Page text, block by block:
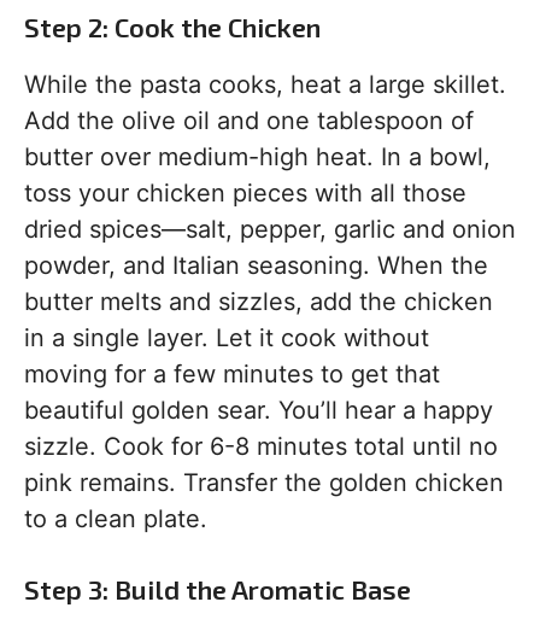
Step 2: Cook the Chicken
While the pasta cooks, heat a large skillet.
Add the olive oil and one tablespoon of
butter over medium-high heat. In a bowl,
toss your chicken pieces with all those
dried spices—salt, pepper, garlic and onion
powder, and Italian seasoning. When the
butter melts and sizzles, add the chicken
in a single layer. Let it cook without
moving for a few minutes to get that
beautiful golden sear. You’ll hear a happy
sizzle. Cook for 6-8 minutes total until no
pink remains. Transfer the golden chicken
to a clean plate.
Step 3: Build the Aromatic Base